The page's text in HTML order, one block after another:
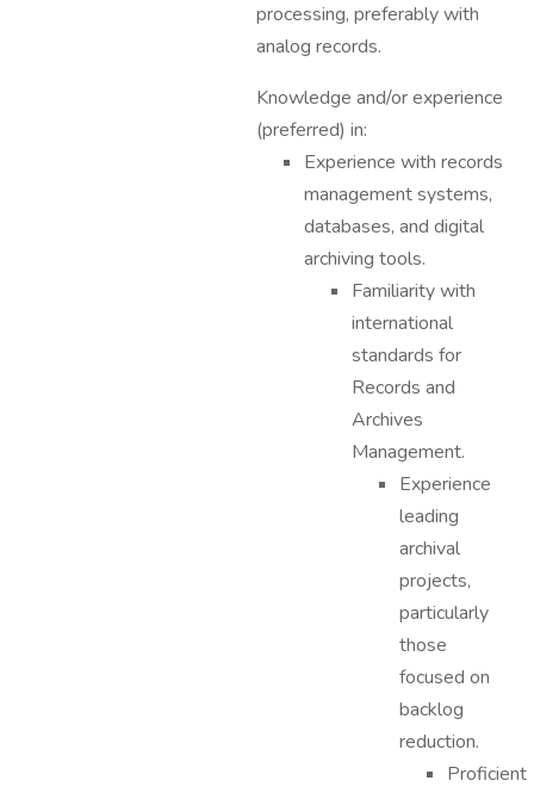
processing, preferably with
analog records.
Knowledge and/or experience
(preferred) in:
Experience with records
management systems,
databases, and digital
archiving tools.
Familiarity with
international
standards for
Records and
Archives
Management.
Experience
leading
archival
projects,
particularly
those
focused on
backlog
reduction.
Proficient